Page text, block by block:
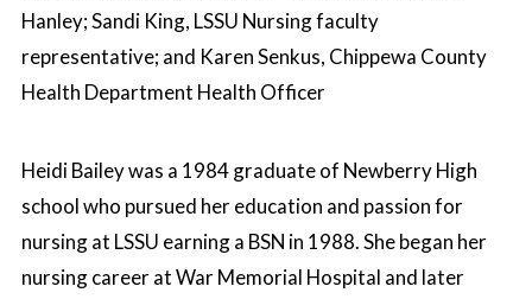
Hanley; Sandi King, LSSU Nursing faculty
representative; and Karen Senkus, Chippewa County
Health Department Health Officer
Heidi Bailey was a 1984 graduate of Newberry High
school who pursued her education and passion for
nursing at LSSU earning a BSN in 1988. She began her
nursing career at War Memorial Hospital and later